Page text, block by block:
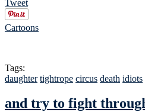
Tweet
Cartoons
Tags:
daughter tightrope circus death idiots
and try to fight